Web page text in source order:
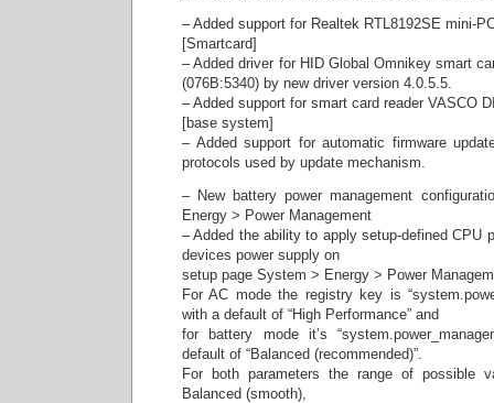
– Added support for Realtek RTL8192SE mini-
[Smartcard]
– Added driver for HID Global Omnikey smart
(076B:5340) by new driver version 4.0.5.5.
– Added support for smart card reader VASCO
[base system]
– Added support for automatic firmware
protocols used by update mechanism.
– New battery power management
Energy > Power Management
– Added the ability to apply setup-defined CPU
devices power supply on
setup page System > Energy > Power
For AC mode the registry key is
with a default of “High Performance” and
for battery mode it’s
default of “Balanced (recommended)”.
For both parameters the range of possible
Balanced (smooth),